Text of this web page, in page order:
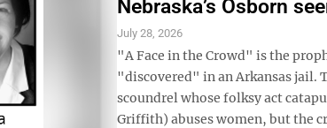
Nebraska’s Osborn
July 28, 2026
"A Face in the Crowd" is the
"discovered" in an Arkansas jail.
scoundrel whose folksy act
Griffith) abuses women, but the